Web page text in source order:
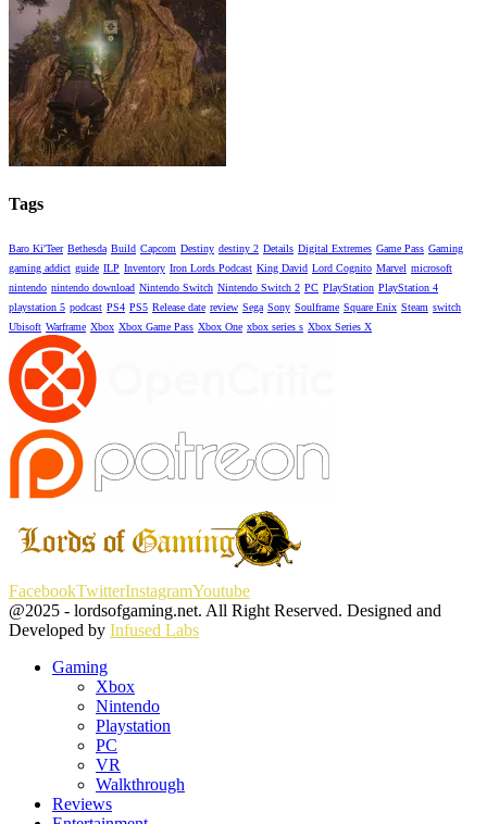
Tags
Baro Ki'Teer Bethesda Build Capcom Destiny destiny 2 Details Digital Extremes Game Pass Gaming
gaming addict guide ILP Inventory Iron Lords Podcast King David Lord Cognito Marvel microsoft
nintendo nintendo download Nintendo Switch Nintendo Switch 2 PC PlayStation PlayStation 4
playstation 5 podcast PS4 PS5 Release date review Sega Sony Soulframe Square Enix Steam switch
Ubisoft Warframe Xbox Xbox Game Pass Xbox One xbox series s Xbox Series X
FacebookTwitterInstagramYoutube
@2025 - lordsofgaming.net. All Right Reserved. Designed and
Developed by Infused Labs
Gaming
Xbox
Nintendo
Playstation
PC
VR
Walkthrough
Reviews